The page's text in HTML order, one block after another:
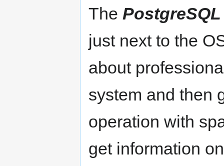
The PostgreSQL
just next to the
about
system and then
operation with
get information